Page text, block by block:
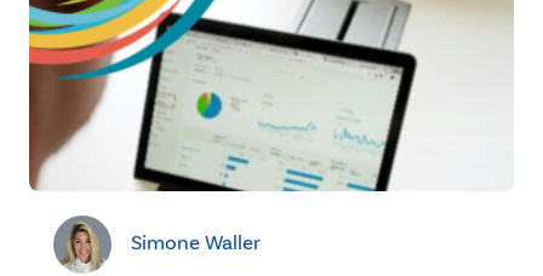
Simone Waller